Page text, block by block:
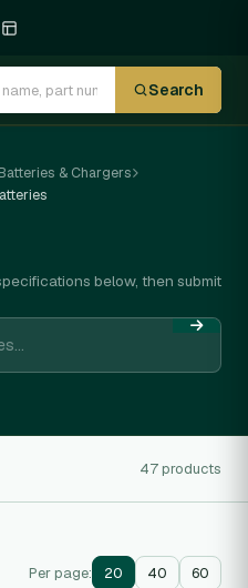
Search
Batteries & Chargers
below, then submit
47 products
Per page: 20 40 60